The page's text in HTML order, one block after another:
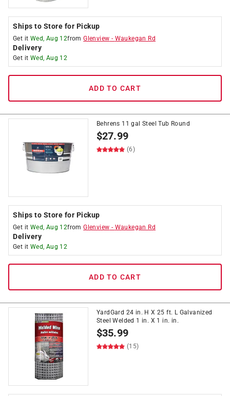
Ships to Store for Pickup
Get it Wed, Aug 12fromGlenview - Waukegan Rd
Delivery
Get it Wed, Aug 12
ADD TO CART
Behrens 11 gal Steel Tub Round
$27.99
(6)
Ships to Store for Pickup
Get it Wed, Aug 12fromGlenview - Waukegan Rd
Delivery
Get it Wed, Aug 12
ADD TO CART
YardGard 24 in. H X 25 ft. L Galvanized
Steel Welded 1 in. X 1 in. in.
$35.99
(15)